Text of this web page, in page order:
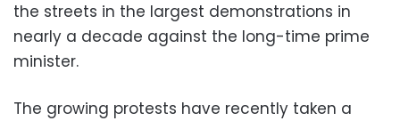
the streets in the largest demonstrations in
nearly a decade against the long-time prime
minister.
The growing protests have recently taken a